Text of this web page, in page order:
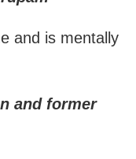
and is mentally
and former